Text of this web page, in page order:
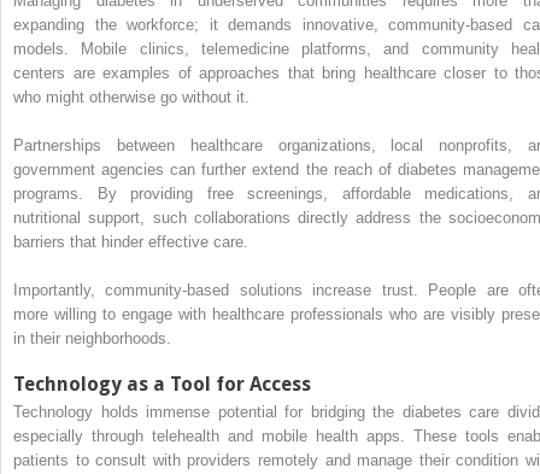
expanding the workforce; it demands innovative, community-based
models. Mobile clinics, telemedicine platforms, and community
centers are examples of approaches that bring healthcare closer to
who might otherwise go without it.
Partnerships between healthcare organizations, local nonprofits,
government agencies can further extend the reach of diabetes
programs. By providing free screenings, affordable medications,
nutritional support, such collaborations directly address the
barriers that hinder effective care.
Importantly, community-based solutions increase trust. People are
more willing to engage with healthcare professionals who are visibly
in their neighborhoods.
Technology as a Tool for Access
Technology holds immense potential for bridging the diabetes care
especially through telehealth and mobile health apps. These tools
patients to consult with providers remotely and manage their condition